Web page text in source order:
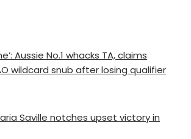
Aussie No.1 whacks TA, claims
wildcard snub after losing qualifier
Saville notches upset victory in